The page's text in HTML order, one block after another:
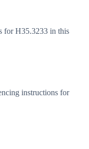
for H35.3233 in this
instructions for